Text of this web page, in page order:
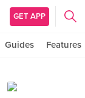
GET APP
Guides Features